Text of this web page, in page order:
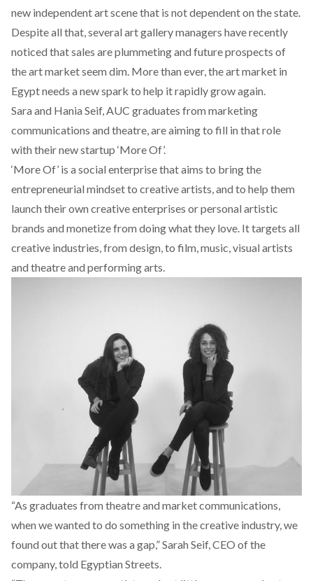
new independent art scene that is not dependent on the state.
Despite all that, several art gallery managers have recently
noticed that sales are plummeting and future prospects of
the art market seem dim. More than ever, the art market in
Egypt needs a new spark to help it rapidly grow again.
Sara and Hania Seif, AUC graduates from marketing
communications and theatre, are aiming to fill in that role
with their new startup ‘More Of’.
‘More Of’ is a social enterprise that aims to bring the
entrepreneurial mindset to creative artists, and to help them
launch their own creative enterprises or personal artistic
brands and monetize from doing what they love. It targets all
creative industries, from design, to film, music, visual artists
and theatre and performing arts.
“As graduates from theatre and market communications,
when we wanted to do something in the creative industry, we
found out that there was a gap,” Sarah Seif, CEO of the
company, told Egyptian Streets.